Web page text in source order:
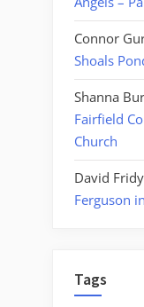
Connor
Shoals
Shanna
Fairfield
Church
David Fridy
Ferguson
Tags